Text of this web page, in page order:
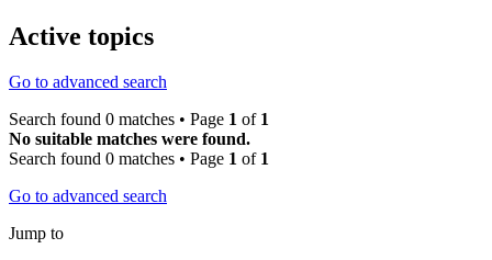
Active topics
Go to advanced search
Search found 0 matches • Page 1 of 1
No suitable matches were found.
Search found 0 matches • Page 1 of 1
Go to advanced search
Jump to